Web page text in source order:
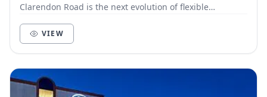
Clarendon Road is the next evolution of flexible
VIEW